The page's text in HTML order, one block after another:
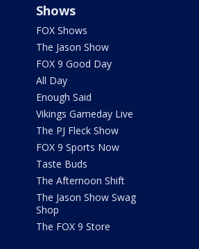
Shows
FOX Shows
The Jason Show
FOX 9 Good Day
All Day
Enough Said
Vikings Gameday Live
The PJ Fleck Show
FOX 9 Sports Now
Taste Buds
The Afternoon Shift
The Jason Show Swag
Shop
The FOX 9 Store